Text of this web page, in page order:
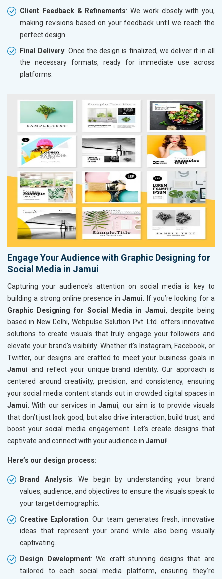
Client Feedback & Refinements: We work closely with you,
making revisions based on your feedback until we reach the
perfect design.
Final Delivery: Once the design is finalized, we deliver it in all
the necessary formats, ready for immediate use across
platforms.
Engage Your Audience with Graphic Designing for
Social Media in Jamui
Capturing your audience's attention on social media is key to
building a strong online presence inJamui . If you’re looking for a
Graphic Designing for Social Media in Jamui, despite being
based in New Delhi, Webpulse Solution Pvt. Ltd. offers innovative
solutions to create visuals that truly engage your followers and
elevate your brand's visibility. Whether it's Instagram, Facebook, or
Twitter, our designs are crafted to meet your business goals in
Jamui and reflect your unique brand identity. Our approach is
centered around creativity, precision, and consistency, ensuring
your social media content stands out in crowded digital spaces in
Jamui . With our services inJamui, our aim is to provide visuals
that don’t just look good, but also drive interaction, build trust, and
boost your social media engagement. Let's create designs that
captivate and connect with your audience in Jamui!
Here’s our design process:
Brand Analysis: We begin by understanding your brand
values, audience, and objectives to ensure the visuals speak to
your target demographic.
Creative Exploration: Our team generates fresh, innovative
ideas that represent your brand while also being visually
captivating.
Design Development: We craft stunning designs that are
tailored to each social media platform, ensuring they’re